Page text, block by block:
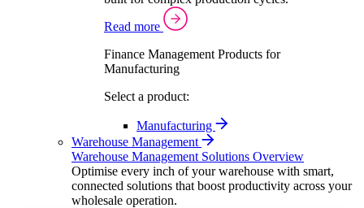
Read more
Finance Management Products for
Manufacturing
Select a product:
Manufacturing
Warehouse Management
Warehouse Management Solutions Overview
Optimise every inch of your warehouse with smart,
connected solutions that boost productivity across your
wholesale operation.